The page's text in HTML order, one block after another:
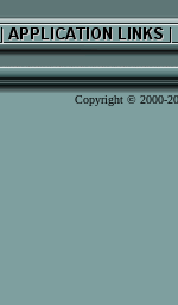
Copyright © 2000-